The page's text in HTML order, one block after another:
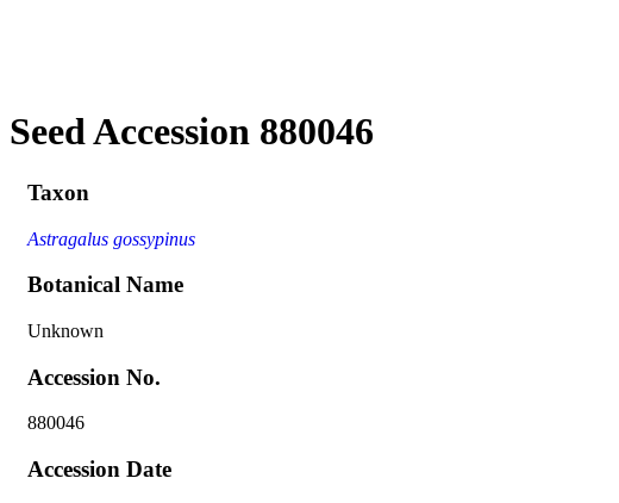
Seed Accession 880046
Taxon
Astragalus gossypinus
Botanical Name
Unknown
Accession No.
880046
Accession Date